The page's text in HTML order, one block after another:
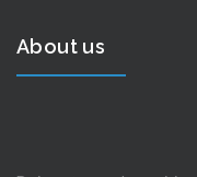
About us